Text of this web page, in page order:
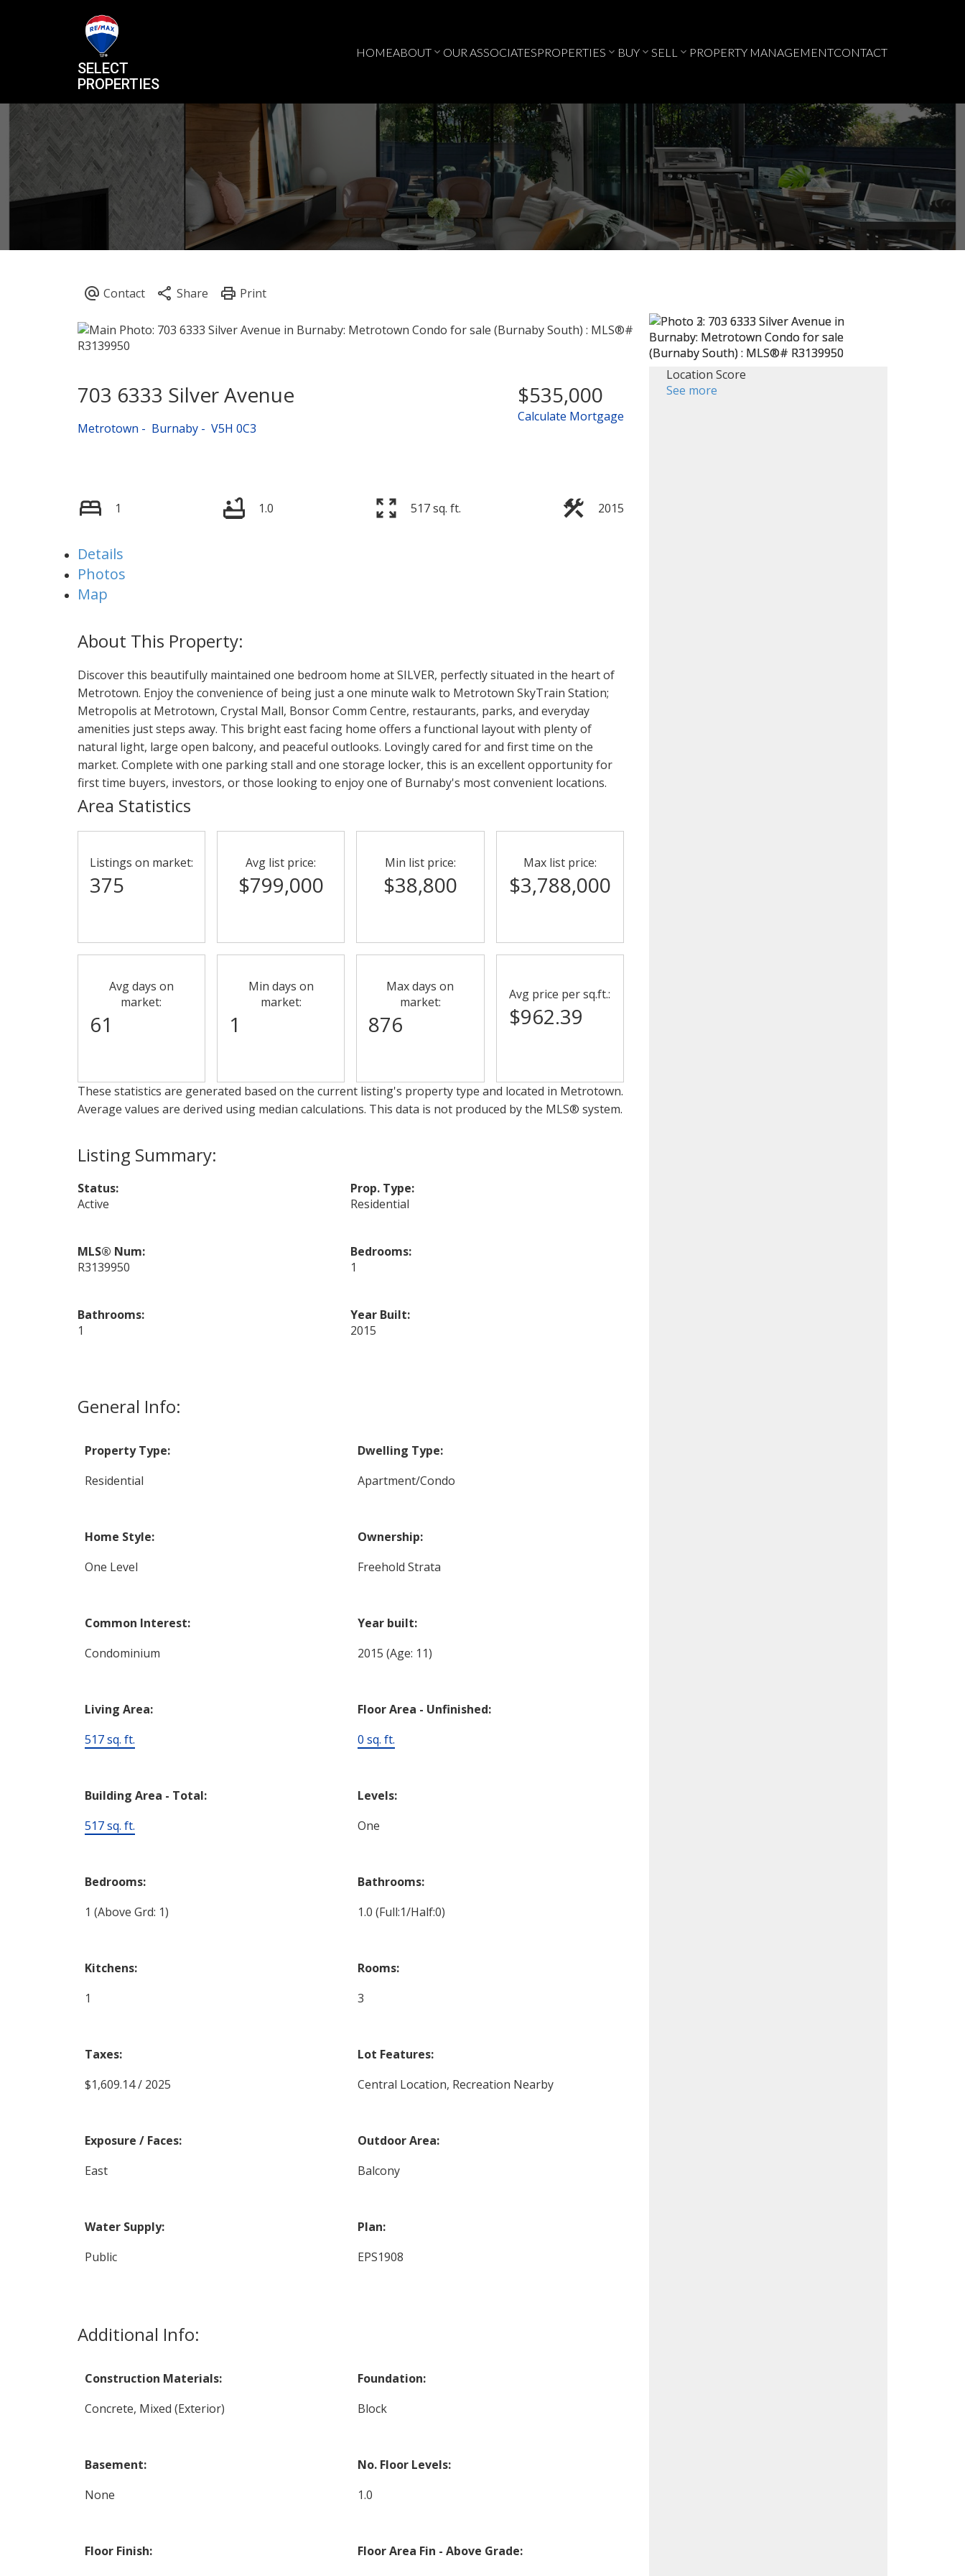
SELECT
PROPERTIES
HOMEABOUT OUR ASSOCIATESPROPERTIES BUY SELL PROPERTY MANAGEMENTCONTACT
Price
703 6333 Silver Avenue
Metrotown Burnaby V5H 0C3
$535,000
Calculate Mortgage
1 1.0 517 sq. ft. 2015
Details
Photos
Map
Discover this beautifully maintained one bedroom home at SILVER, perfectly situated in the heart of
Metrotown. Enjoy the convenience of being just a one minute walk to Metrotown SkyTrain Station;
Metropolis at Metrotown, Crystal Mall, Bonsor Comm Centre, restaurants, parks, and everyday
amenities just steps away. This bright east facing home offers a functional layout with plenty of
natural light, large open balcony, and peaceful outlooks. Lovingly cared for and first time on the
market. Complete with one parking stall and one storage locker, this is an excellent opportunity for
first time buyers, investors, or those looking to enjoy one of Burnaby's most convenient locations.
General Info:
Property Type:
Residential
Dwelling Type:
Apartment/Condo
Home Style:
One Level
Ownership:
Freehold Strata
Common Interest:
Condominium
Year built:
2015(Age: 11)
Living Area:
517 sq. ft.
Floor Area - Unfinished:
0 sq. ft.
Building Area - Total:
517 sq. ft.
Levels:
One
Bedrooms:
1 (Above Grd: 1)
Bathrooms:
1.0(Full:1/Half:0)
Kitchens:
1
Rooms:
3
Taxes:
$1,609.14 / 2025
Lot Features:
Central Location, Recreation Nearby
Exposure / Faces:
East
Outdoor Area:
Balcony
Water Supply:
Public
Plan:
EPS1908
Additional Info:
Construction Materials:
Concrete, Mixed (Exterior)
Foundation:
Block
Basement:
None
No. Floor Levels:
1.0
Floor Finish:
Floor Area Fin - Above Grade:
Status:
Active
Prop. Type:
Residential
MLS® Num:
R3139950
Bedrooms:
1
Bathrooms:
1
Year Built:
2015
Area Statistics
Listings on market:
375
Avg list price:
$799,000
Min list price:
$38,800
Max list price:
$3,788,000
Avg days on
market:
61
Min days on
market:
1
Max days on
market:
876
Avg price per sq.ft.:
$962.39
These statistics are generated based on the current listing's property type and located in Metrotown.
Average values are derived using median calculations. This data is not produced by the MLS® system.
Location Score
See more